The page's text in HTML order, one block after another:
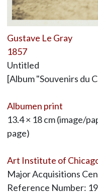
Gustave Le Gray
1857
Untitled
[Album "Souvenirs du
Albumen print
13.4 × 18 cm (image/
page)
Art Institute of
Major Acquisitions
Reference Number: